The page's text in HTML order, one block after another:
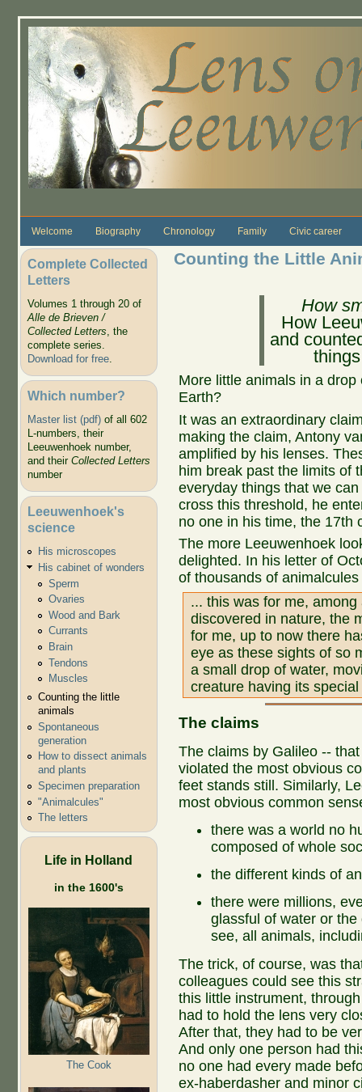
Welcome Biography Chronology Family Civic career
Complete Collected
Letters
Volumes 1 through 20 of
Alle de Brieven /
Collected Letters, the
complete series.
Download for free.
Which number?
Master list (pdf)of all 602
L-numbers, their
Leeuwenhoek number,
and their Collected Letters
number
Leeuwenhoek's
science
His microscopes
His cabinet of wonders
Sperm
Ovaries
Wood and Bark
Currants
Brain
Tendons
Muscles
Counting the little
animals
Spontaneous
generation
How to dissect animals
and plants
Specimen preparation
"Animalcules"
The letters
Life in Holland
in the 1600's
The Cook
Counting the Little
How
How
and
More little animals in a
Earth?
It was an extraordinary
making the claim, Antony
amplified by his lenses.
him break past the limits of
everyday things that we
cross this threshold, he
no one in his time, the 17th
The more Leeuwenhoek
delighted. In his letter of
of thousands of
... this was for me,
discovered in nature, the
for me, up to now there
eye as these sights of so
a small drop of water,
creature having its
The claims
The claims by Galileo --
violated the most obvious
feet stands still. Similarly,
most obvious common
there was a world no
composed of whole
the different kinds of
there were millions,
glassful of water or
see, all animals,
The trick, of course, was
colleagues could see this
this little instrument,
had to hold the lens very
After that, they had to be
And only one person had
no one had every made
ex-haberdasher and minor